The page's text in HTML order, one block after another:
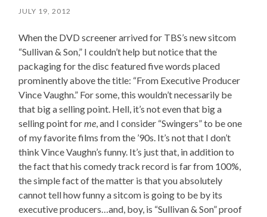
JULY 19, 2012
When the DVD screener arrived for TBS’s new sitcom
“Sullivan & Son,” I couldn’t help but notice that the
packaging for the disc featured five words placed
prominently above the title: “From Executive Producer
Vince Vaughn.” For some, this wouldn’t necessarily be
that big a selling point. Hell, it’s not even that big a
selling point forme, and I consider “Swingers” to be one
of my favorite films from the ’90s. It’s not that I don’t
think Vince Vaughn’s funny. It’s just that, in addition to
the fact that his comedy track record is far from 100%,
the simple fact of the matter is that you absolutely
cannot tell how funny a sitcom is going to be by its
executive producers…and, boy, is “Sullivan & Son” proof